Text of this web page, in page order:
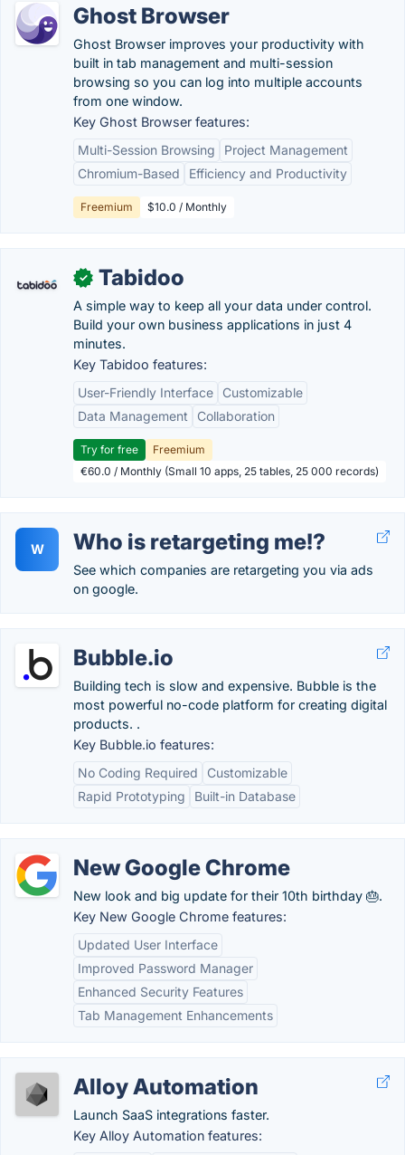
Ghost Browser
Ghost Browser improves your productivity with
built in tab management and multi-session
browsing so you can log into multiple accounts
from one window.
Key Ghost Browser features:
Multi-Session Browsing
Project Management
Chromium-Based
Efficiency and Productivity
Freemium $10.0 / Monthly
✓ Tabidoo
A simple way to keep all your data under control.
Build your own business applications in just 4
minutes.
Key Tabidoo features:
User-Friendly Interface
Customizable
Data Management
Collaboration
Try for free
Freemium
€60.0 / Monthly (Small 10 apps, 25 tables, 25 000 records)
W Who is retargeting me!?
See which companies are retargeting you via ads
on google.
Bubble.io
Building tech is slow and expensive. Bubble is the
most powerful no-code platform for creating digital
products. .
Key Bubble.io features:
No Coding Required
Customizable
Rapid Prototyping
Built-in Database
New Google Chrome
New look and big update for their 10th birthday 🎂.
Key New Google Chrome features:
Updated User Interface
Improved Password Manager
Enhanced Security Features
Tab Management Enhancements
Alloy Automation
Launch SaaS integrations faster.
Key Alloy Automation features: